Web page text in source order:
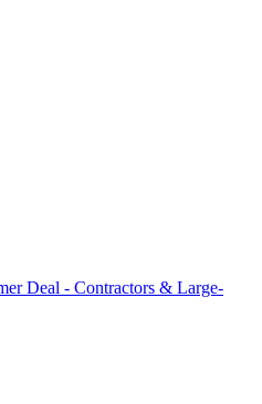
Deal - Contractors & Large-